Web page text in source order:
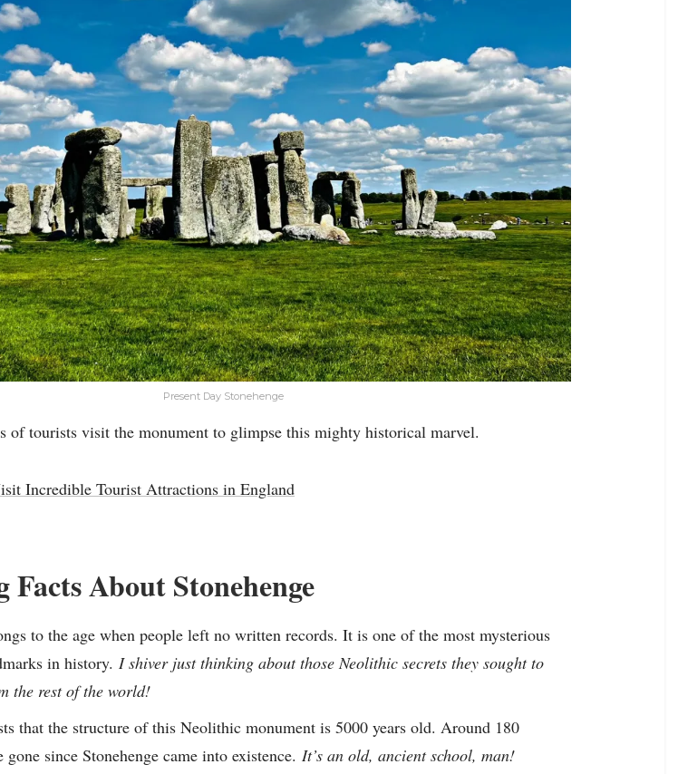
Present Day Stonehenge
of tourists visit the monument to glimpse this mighty historical marvel.
Incredible Tourist Attractions in England
Facts About Stonehenge
to the age when people left no written records. It is one of the most mysterious
in history.I shiver just thinking about those Neolithic secrets they sought to
the rest of the world!
that the structure of this Neolithic monument is 5000 years old. Around 180
gone since Stonehenge came into existence. It’s an old, ancient school, man!